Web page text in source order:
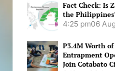
Fact Check: Is
the
4:25 pm06
P3.4M Worth
Entrapment
Join Cotabato